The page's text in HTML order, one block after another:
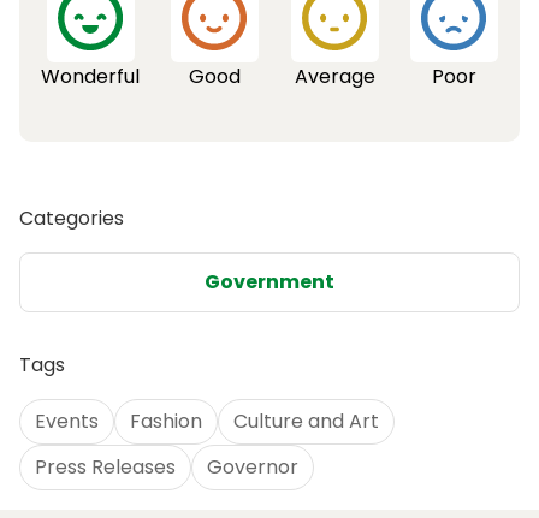
Wonderful Good Average Poor
Categories
Government
Tags
Events Fashion
Culture and Art
Press Releases
Governor